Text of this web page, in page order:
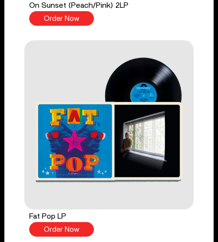
On Sunset (Peach/Pink) 2LP
Order Now
Fat Pop LP
Order Now